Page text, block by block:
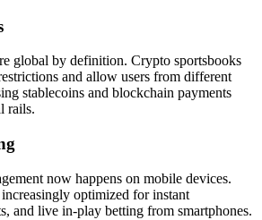
global by definition. Crypto sportsbooks
and allow users from different
stablecoins and blockchain payments
rails.
now happens on mobile devices.
optimized for instant
and live in-play betting from smartphones.